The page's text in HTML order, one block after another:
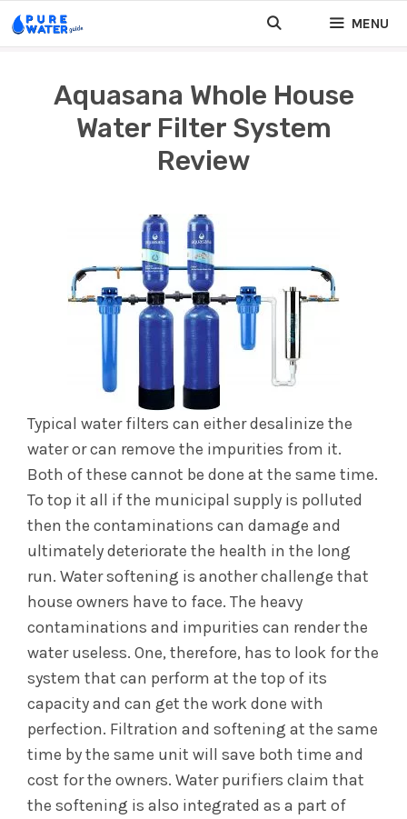
Skip
to
MENU
Aquasana Whole House
Water Filter System
Review
Typical water filters can either desalinize the
water or can remove the impurities from it.
Both of these cannot be done at the same time.
To top it all if the municipal supply is polluted
then the contaminations can damage and
ultimately deteriorate the health in the long
run. Water softening is another challenge that
house owners have to face. The heavy
contaminations and impurities can render the
water useless. One, therefore, has to look for the
system that can perform at the top of its
capacity and can get the work done with
perfection. Filtration and softening at the same
time by the same unit will save both time and
cost for the owners. Water purifiers claim that
the softening is also integrated as a part of